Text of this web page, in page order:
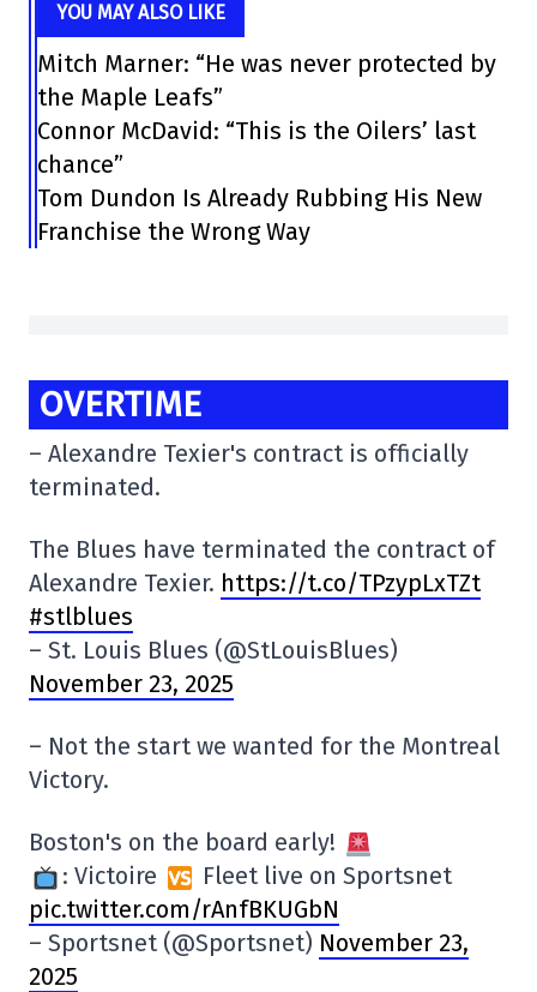
YOU MAY ALSO LIKE
Mitch Marner: “He was never protected by
the Maple Leafs”
Connor McDavid: “This is the Oilers’ last
chance”
Tom Dundon Is Already Rubbing His New
Franchise the Wrong Way
OVERTIME
– Alexandre Texier's contract is officially
terminated.
The Blues have terminated the contract of
Alexandre Texier. https://t.co/TPzypLxTZt
#stlblues
– St. Louis Blues (@StLouisBlues)
November 23, 2025
– Not the start we wanted for the Montreal
Victory.
Boston's on the board early!
: Victoire
Fleet live on Sportsnet
pic.twitter.com/rAnfBKUGbN
– Sportsnet (@Sportsnet) November 23,
2025